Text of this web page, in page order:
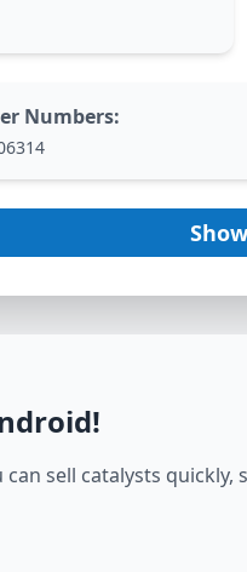
Numbers:
!
sell catalysts quickly,